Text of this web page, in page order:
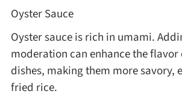
Oyster Sauce
Oyster sauce is rich in umami.
moderation can enhance the flavor
dishes, making them more savory,
fried rice.